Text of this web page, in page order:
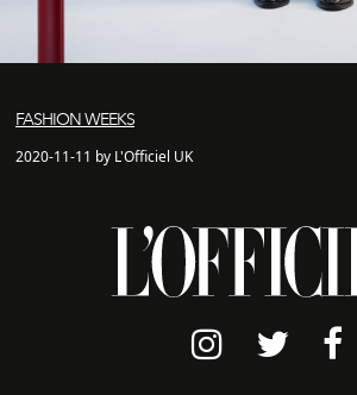
FASHION WEEKS
2020-11-11 by L'Officiel UK